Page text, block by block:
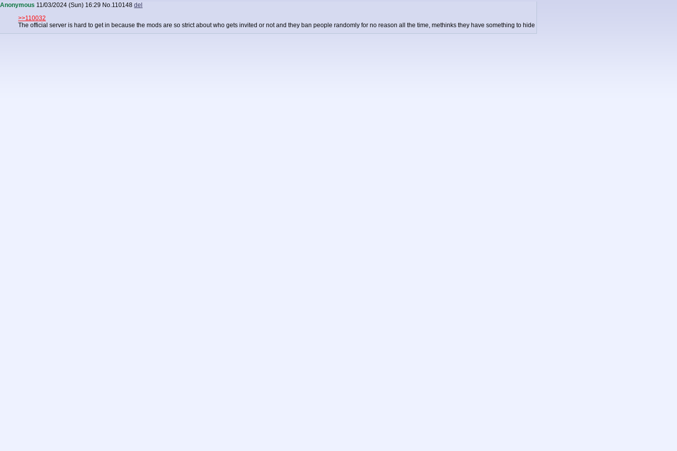
Anonymous 11/03/2024 (Sun) 16:29 No.110148 del
>>110032
The official server is hard to get in because the mods are so strict about who gets invited or not and they ban people randomly for no reason all the time, methinks they have something to hide